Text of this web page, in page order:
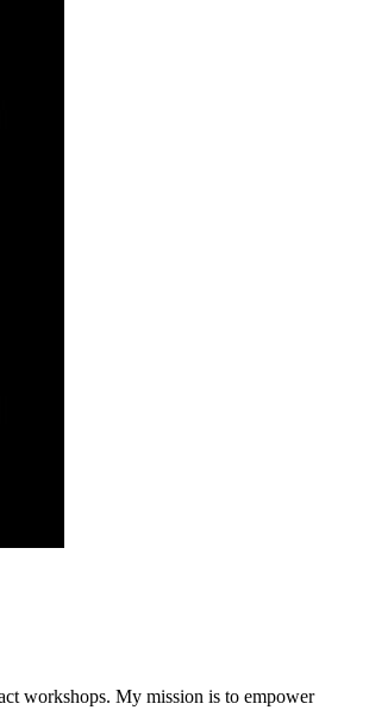
workshops. My mission is to empower